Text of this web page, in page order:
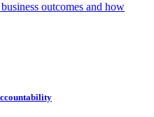
outcomes and how